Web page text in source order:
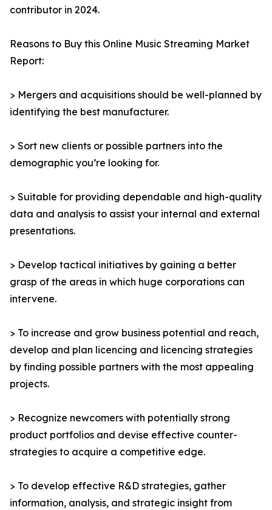
contributor in 2024.
Reasons to Buy this Online Music Streaming Market
Report:
> Mergers and acquisitions should be well-planned by
identifying the best manufacturer.
> Sort new clients or possible partners into the
demographic you’re looking for.
> Suitable for providing dependable and high-quality
data and analysis to assist your internal and external
presentations.
> Develop tactical initiatives by gaining a better
grasp of the areas in which huge corporations can
intervene.
> To increase and grow business potential and reach,
develop and plan licencing and licencing strategies
by finding possible partners with the most appealing
projects.
> Recognize newcomers with potentially strong
product portfolios and devise effective counter-
strategies to acquire a competitive edge.
> To develop effective R&D strategies, gather
information, analysis, and strategic insight from